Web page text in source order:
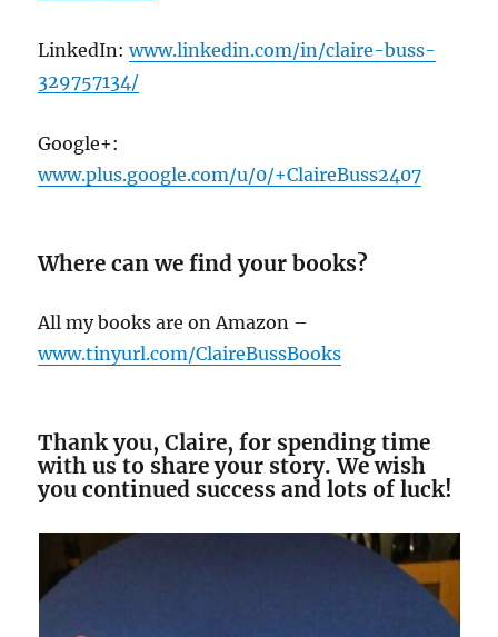
LinkedIn:www.linkedin.com/in/claire-buss-
329757134/
Google+:
www.plus.google.com/u/0/+ClaireBuss2407
Where can we find your books?
All my books are on Amazon –
www.tinyurl.com/ClaireBussBooks
Thank you, Claire, for spending time
with us to share your story. We wish
you continued success and lots of luck!